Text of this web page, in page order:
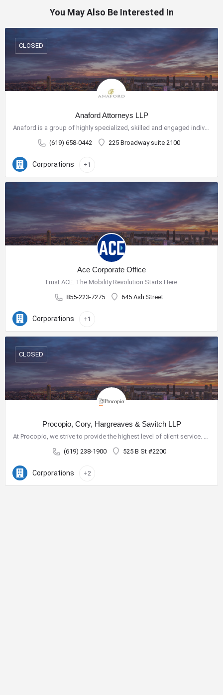
You May Also Be Interested In
Anaford Attorneys LLP
Anaford is a group of highly specialized, skilled and engaged individuals who have come together to build a…
(619) 658-0442
225 Broadway suite 2100
CLOSED
Corporations +1
Ace Corporate Office
Trust ACE. The Mobility Revolution Starts Here.
855-223-7275
645 Ash Street
Corporations +1
Procopio, Cory, Hargreaves & Savitch LLP
At Procopio, we strive to provide the highest level of client service. Our deep bench of nearly 200 seasoned…
(619) 238-1900
525 B St #2200
CLOSED
Corporations +2